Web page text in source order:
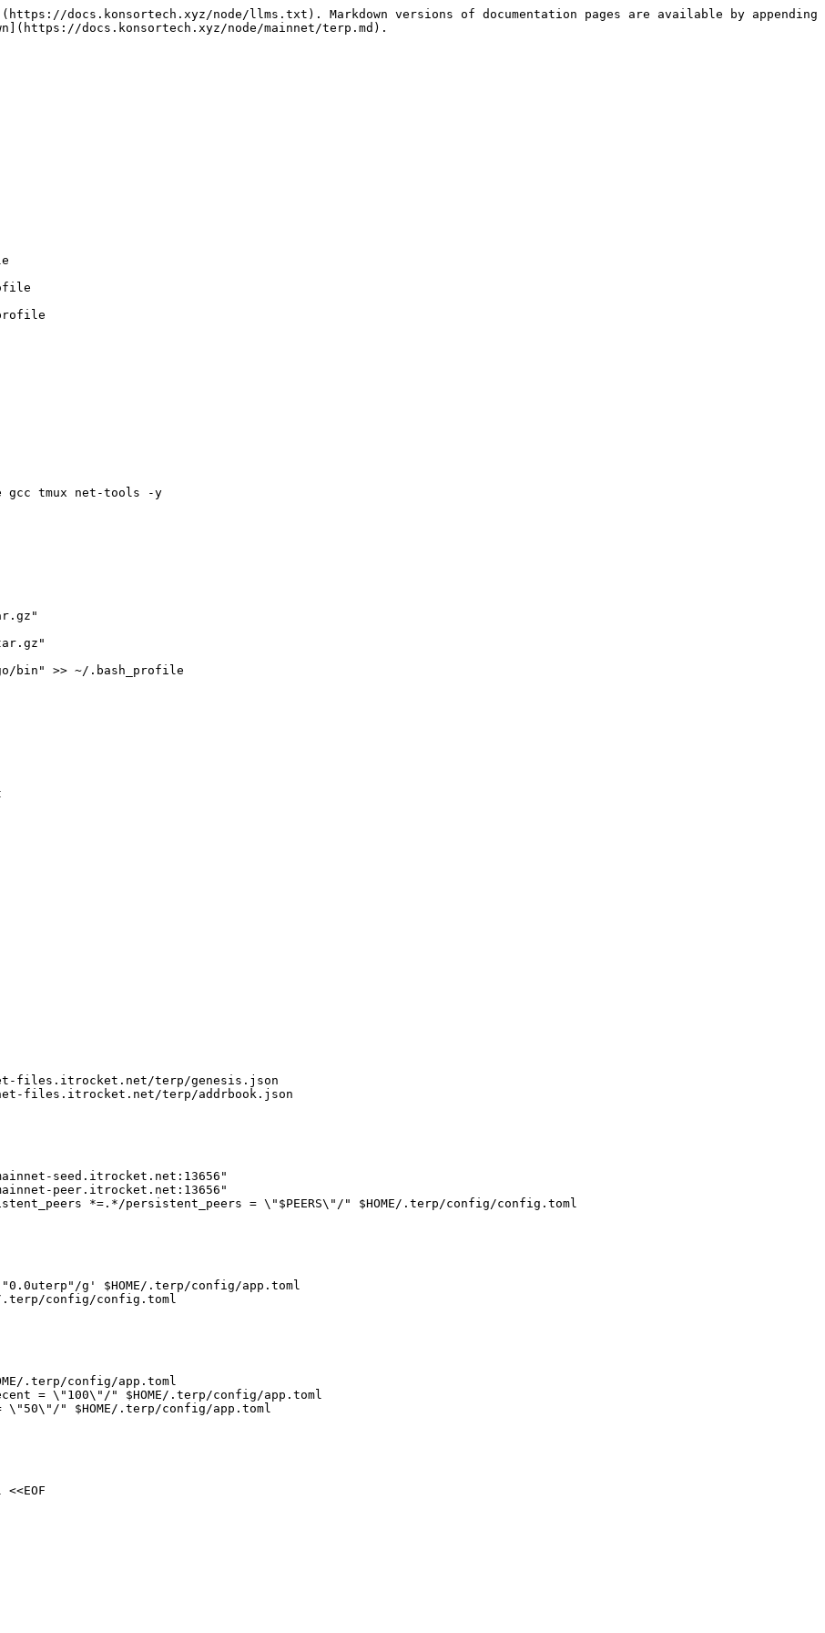
docs.konsortech.xyz/node/llms.txt). Markdown versions of documentation pages are available by appending
docs.konsortech.xyz/node/mainnet/terp.md).
tmux net-tools -y
files.itrocket.net/terp/genesis.json
files.itrocket.net/terp/addrbook.json
mainnet-seed.itrocket.net:13656"
mainnet-peer.itrocket.net:13656"
*=.*/persistent_peers = \"$PEERS\"/" $HOME/.terp/config/config.toml
g' $HOME/.terp/config/app.toml
config/config.toml
.terp/config/app.toml
= \"100\"/" $HOME/.terp/config/app.toml
" $HOME/.terp/config/app.toml